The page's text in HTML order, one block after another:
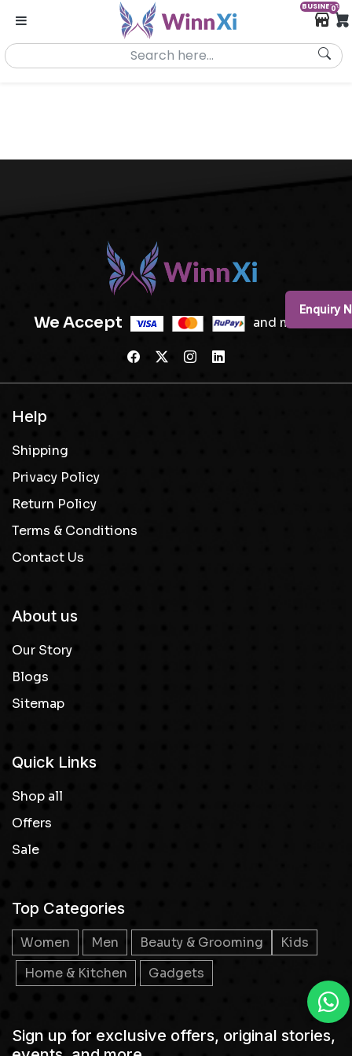
BUSINESS
0
We Accept and more..
Help
Shipping
Privacy Policy
Return Policy
Terms & Conditions
Contact Us
About us
Our Story
Blogs
Sitemap
Quick Links
Shop all
Offers
Sale
Top Categories
Women Men Beauty & Grooming
Kids
Home & Kitchen
Gadgets
Sign up for exclusive offers, original stories,
Enquiry